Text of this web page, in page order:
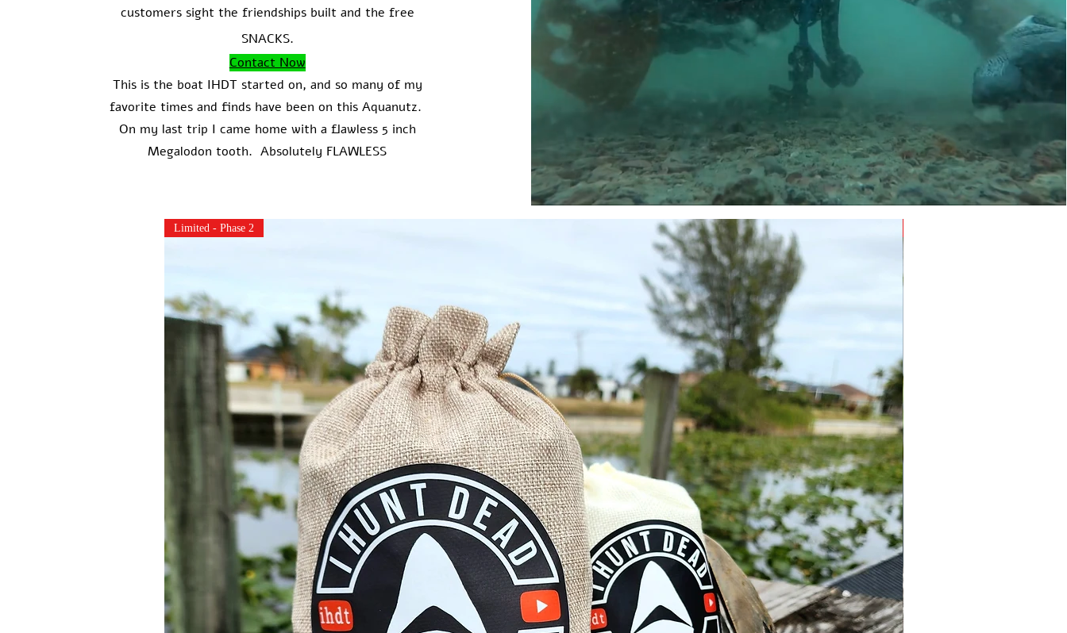
customers sight the friendships built and the free
SNACKS.
Contact Now
This is the boat IHDT started on, and so many of my
favorite times and finds have been on this Aquanutz.
On my last trip I came home with a flawless 5 inch
Megalodon tooth. Absolutely FLAWLESS
Limited - Phase 2